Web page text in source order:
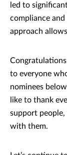
led to
compliance
approach
to everyone
nominees
like to thank
support people,
with them.